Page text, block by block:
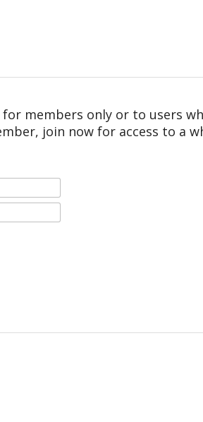
members only or to users
join now for access to a